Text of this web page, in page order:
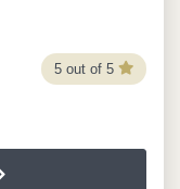
5 out of 5